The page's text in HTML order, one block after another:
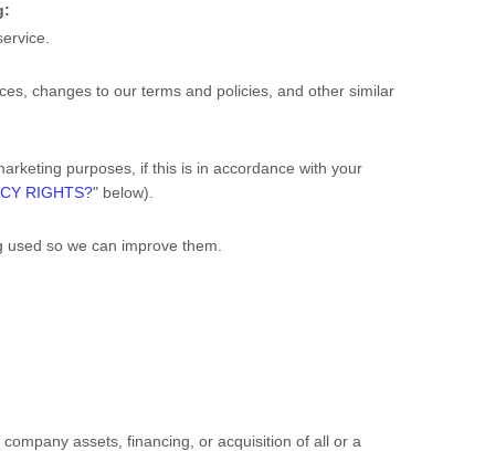
changes to our terms and policies, and other similar
purposes, if this is in accordance with your
RIGHTS?" below).
so we can improve them.
assets, financing, or acquisition of all or a